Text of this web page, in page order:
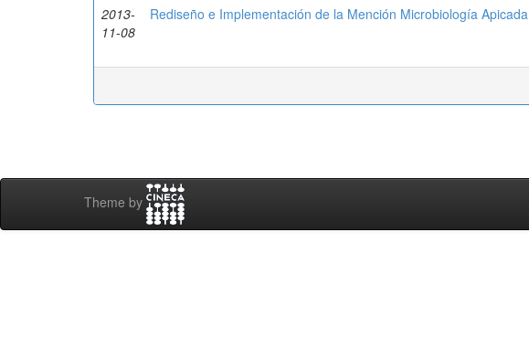
2013-
11-08
Rediseño e Implementación de la Mención Microbiología Apicada
Theme by